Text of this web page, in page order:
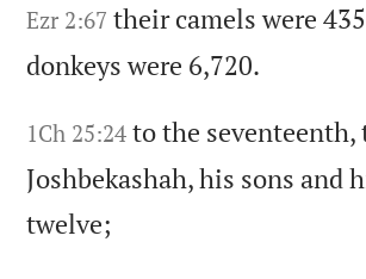
Ezr 2:67 their camels were
donkeys were 6,720.
1Ch 25:24 to the seventeenth,
Joshbekashah,his sons and
twelve;